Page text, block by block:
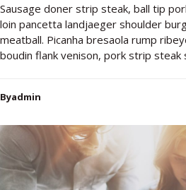
Sausage doner strip steak, ball tip
loin pancetta landjaeger shoulder
meatball. Picanha bresaola rump
boudin flank venison, pork strip
Byadmin